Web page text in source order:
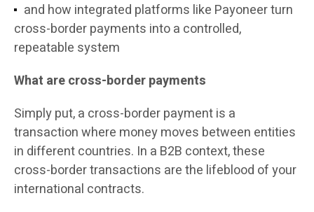
and how integrated platforms like Payoneer turn
cross-border payments into a controlled,
repeatable system
What are cross-border payments
Simply put, a cross-border payment is a
transaction where money moves between entities
in different countries. In a B2B context, these
cross-border transactions are the lifeblood of your
international contracts.